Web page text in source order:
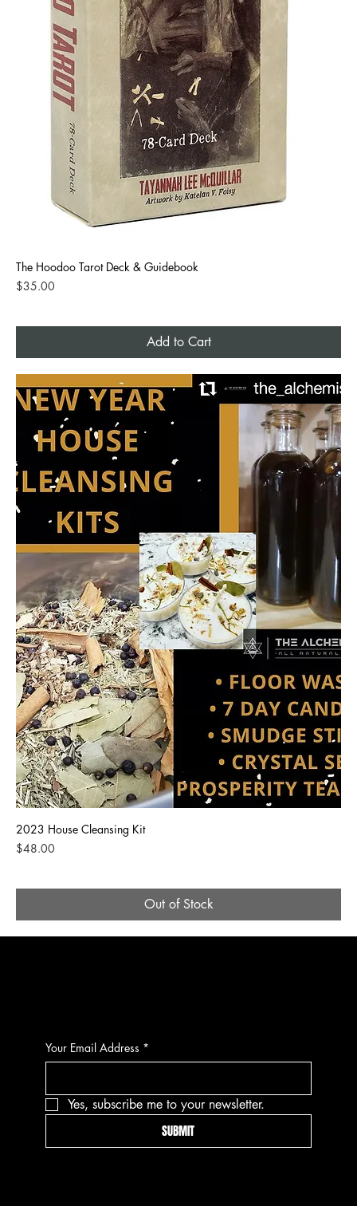
The Hoodoo Tarot Deck & Guidebook
Price
$35.00
Add to Cart
2023 House Cleansing Kit
Price
$48.00
Out of Stock
Your Email Address *
Yes, subscribe me to your newsletter.
SUBMIT